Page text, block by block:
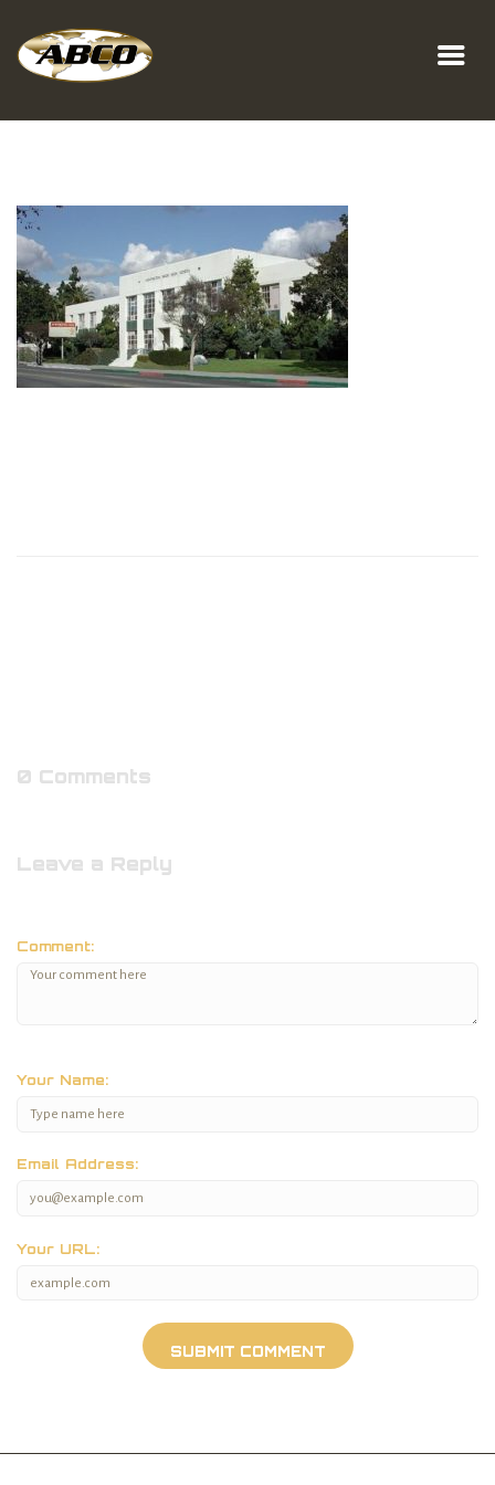
0 Comments
Leave a Reply
Comment:
Your Name:
Email Address:
Your URL: